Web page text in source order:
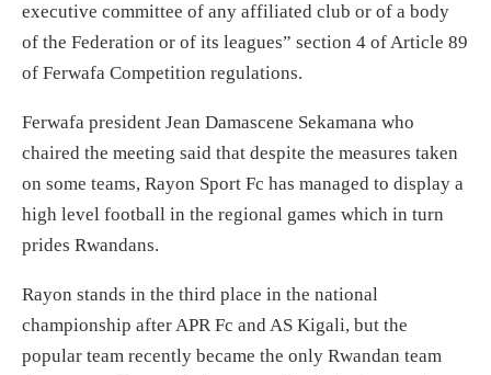
executive committee of any affiliated club or of a body
of the Federation or of its leagues” section 4 of Article 89
of Ferwafa Competition regulations.
Ferwafa president Jean Damascene Sekamana who
chaired the meeting said that despite the measures taken
on some teams, Rayon Sport Fc has managed to display a
high level football in the regional games which in turn
prides Rwandans.
Rayon stands in the third place in the national
championship after APR Fc and AS Kigali, but the
popular team recently became the only Rwandan team